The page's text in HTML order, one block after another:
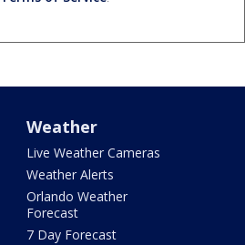
Weather
Live Weather Cameras
Weather Alerts
Orlando Weather
Forecast
7 Day Forecast